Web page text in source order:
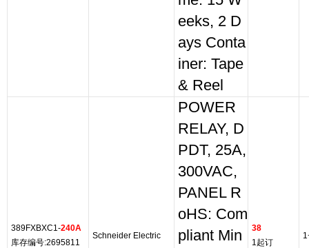
eeks, 2 D
ays Conta
iner: Tape
& Reel
389FXBXC1-240A
库存编号:2695811
Schneider Electric
POWER
RELAY, D
PDT, 25A,
300VAC,
PANEL R
oHS: Com
pliant Min
38
1起订